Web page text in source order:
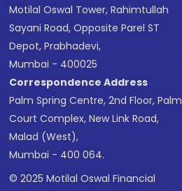
Motilal Oswal Tower, Rahimtullah
Sayani Road, Opposite Parel ST
Depot, Prabhadevi,
Mumbai - 400025
Correspondence Address
Palm Spring Centre, 2nd Floor, Palm
Court Complex, New Link Road,
Malad (West),
Mumbai - 400 064.
© 2025 Motilal Oswal Financial